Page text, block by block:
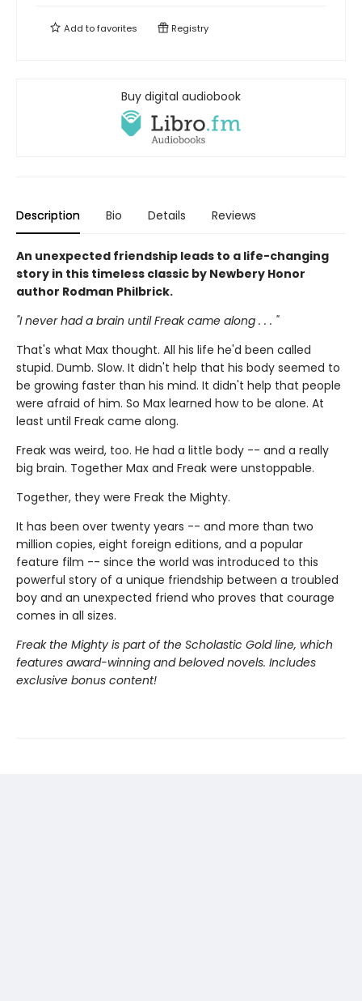
Add tofavorites Registry
Buy digital audiobook
Description Bio Details Reviews
An unexpected friendship leads to a life-changing
story in this timeless classic by Newbery Honor
author Rodman Philbrick.
"I never had a brain until Freak came along . . . "
That's what Max thought. All his life he'd been called
stupid. Dumb. Slow. It didn't help that his body seemed to
be growing faster than his mind. It didn't help that people
were afraid of him. So Max learned how to be alone. At
least until Freak came along.
Freak was weird, too. He had a little body -- and a really
big brain. Together Max and Freak were unstoppable.
Together, they were Freak the Mighty.
It has been over twenty years -- and more than two
million copies, eight foreign editions, and a popular
feature film -- since the world was introduced to this
powerful story of a unique friendship between a troubled
boy and an unexpected friend who proves that courage
comes in all sizes.
Freak the Mighty is part of the Scholastic Gold line, which
features award-winning and beloved novels. Includes
exclusive bonus content!